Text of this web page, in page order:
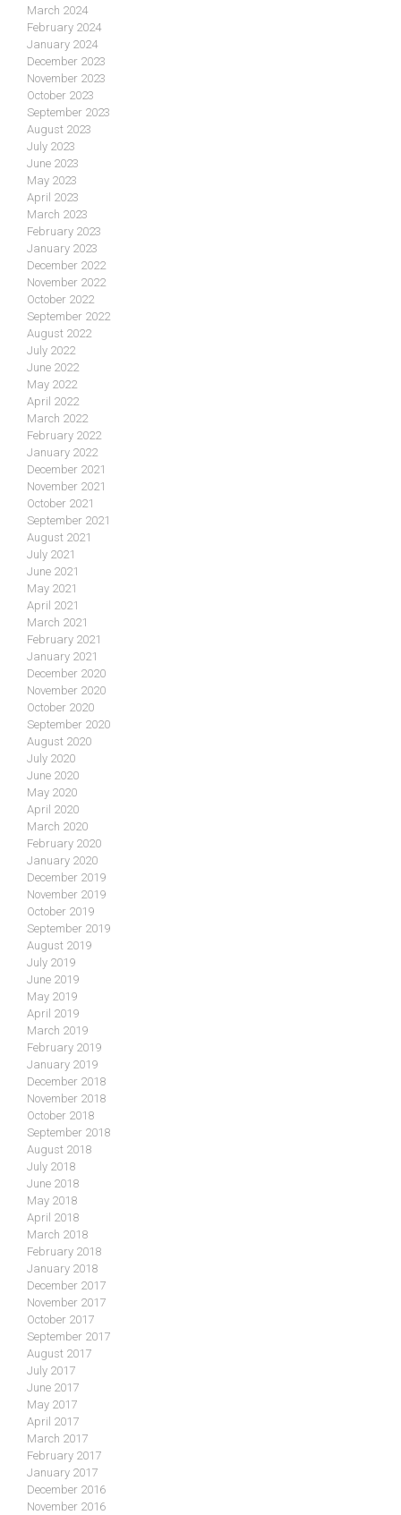
March 2024
February 2024
January 2024
December 2023
November 2023
October 2023
September 2023
August 2023
July 2023
June 2023
May 2023
April 2023
March 2023
February 2023
January 2023
December 2022
November 2022
October 2022
September 2022
August 2022
July 2022
June 2022
May 2022
April 2022
March 2022
February 2022
January 2022
December 2021
November 2021
October 2021
September 2021
August 2021
July 2021
June 2021
May 2021
April 2021
March 2021
February 2021
January 2021
December 2020
November 2020
October 2020
September 2020
August 2020
July 2020
June 2020
May 2020
April 2020
March 2020
February 2020
January 2020
December 2019
November 2019
October 2019
September 2019
August 2019
July 2019
June 2019
May 2019
April 2019
March 2019
February 2019
January 2019
December 2018
November 2018
October 2018
September 2018
August 2018
July 2018
June 2018
May 2018
April 2018
March 2018
February 2018
January 2018
December 2017
November 2017
October 2017
September 2017
August 2017
July 2017
June 2017
May 2017
April 2017
March 2017
February 2017
January 2017
December 2016
November 2016